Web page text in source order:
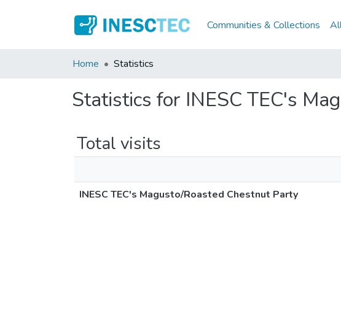
Communities & Collections
Home Statistics
Statistics for INESC TEC's
Total visits
INESC TEC's Magusto/Roasted Chestnut Party